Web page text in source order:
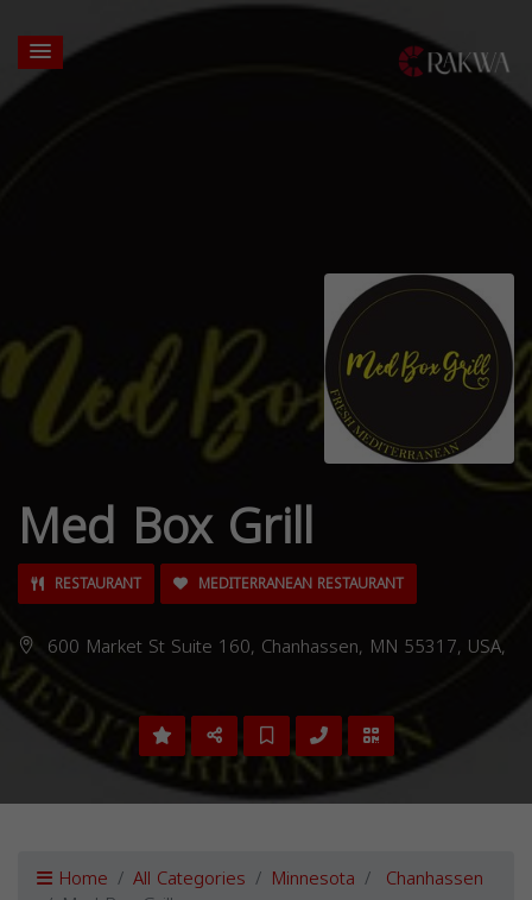
Med Box Grill
RESTAURANT MEDITERRANEAN RESTAURANT
600 Market St Suite 160, Chanhassen, MN 55317, USA,
Home All Categories Minnesota Chanhassen